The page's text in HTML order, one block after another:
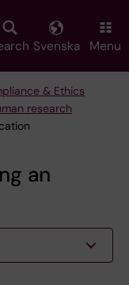
Svenska Menu
& Ethics
research
an